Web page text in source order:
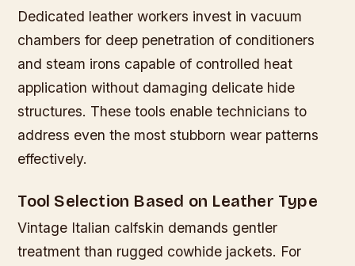
Dedicated leather workers invest in vacuum
chambers for deep penetration of conditioners
and steam irons capable of controlled heat
application without damaging delicate hide
structures. These tools enable technicians to
address even the most stubborn wear patterns
effectively.
Tool Selection Based on Leather Type
Vintage Italian calfskin demands gentler
treatment than rugged cowhide jackets. For